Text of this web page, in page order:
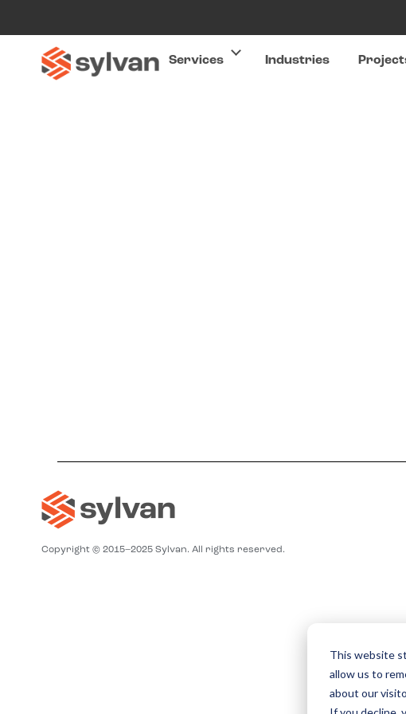
This website
allow us to
about our
Services Industries
Copyright © 2015–2025 Sylvan. All rights reserved.